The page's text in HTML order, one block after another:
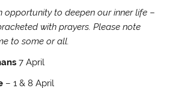
opportunity to deepen our inner life –
with prayers. Please note
to some or all.
7 April
– 1 & 8 April